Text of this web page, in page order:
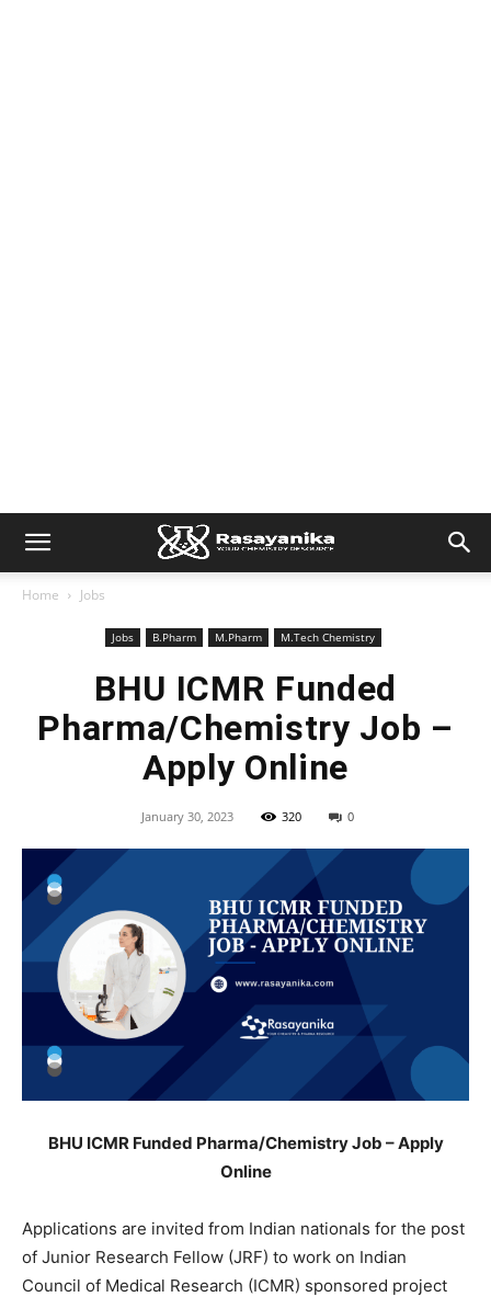
Home Jobs
Jobs B.Pharm M.Pharm M.Tech Chemistry
BHU ICMR Funded
Pharma/Chemistry Job –
Apply Online
January 30, 2023 320 0
BHU ICMR Funded Pharma/Chemistry Job – Apply
Online
Applications are invited from Indian nationals for the post
of Junior Research Fellow (JRF) to work on Indian
Council of Medical Research (ICMR) sponsored project